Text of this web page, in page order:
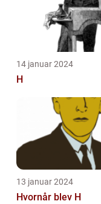
14 januar 2024
H
13 januar 2024
Hvornår blev H